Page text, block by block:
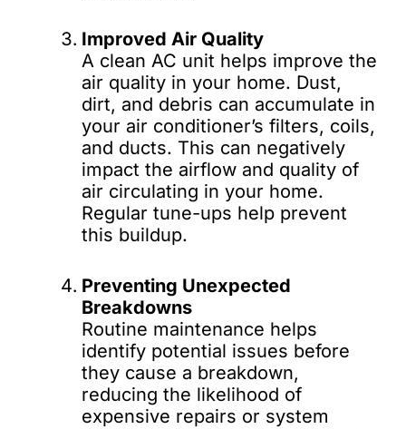
Improved Air Quality
A clean AC unit helps improve the
air quality in your home. Dust,
dirt, and debris can accumulate in
your air conditioner’s filters, coils,
and ducts. This can negatively
impact the airflow and quality of
air circulating in your home.
Regular tune-ups help prevent
this buildup.
Preventing Unexpected
Breakdowns
Routine maintenance helps
identify potential issues before
they cause a breakdown,
reducing the likelihood of
expensive repairs or system